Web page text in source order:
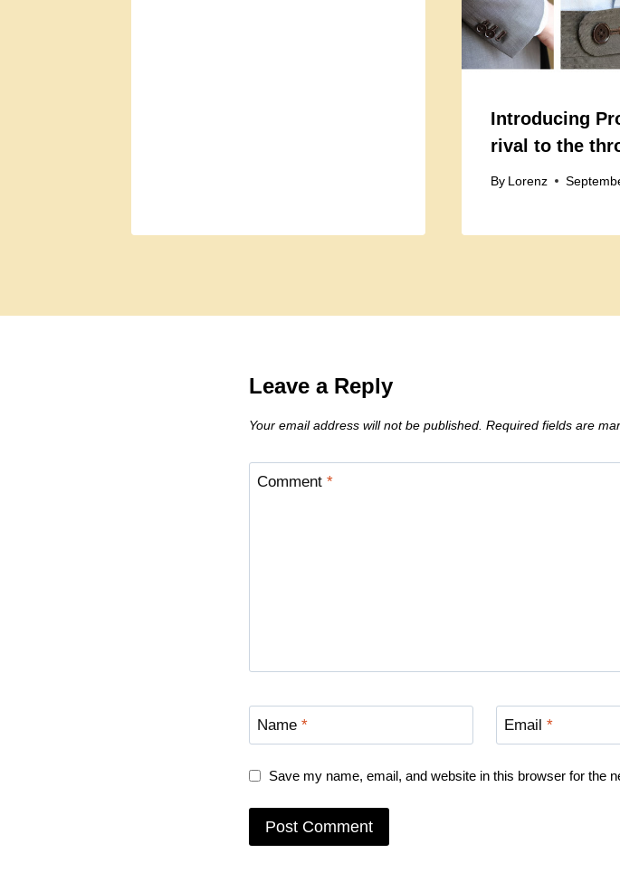
Introducing
rival to the
By Lorenz
Leave a Reply
Your email address will not be published. Required fields are
Comment *
Name * Email *
Save my name, email, and website in this browser for the